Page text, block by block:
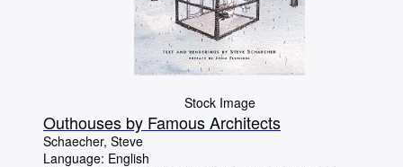
Stock Image
Outhouses by Famous Architects
Schaecher, Steve
Language: English